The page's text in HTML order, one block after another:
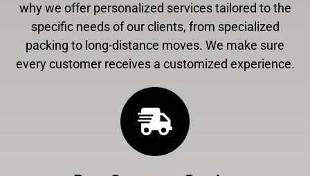
why we offer personalized services tailored to the
specific needs of our clients, from specialized
packing to long-distance moves. We make sure
every customer receives a customized experience.